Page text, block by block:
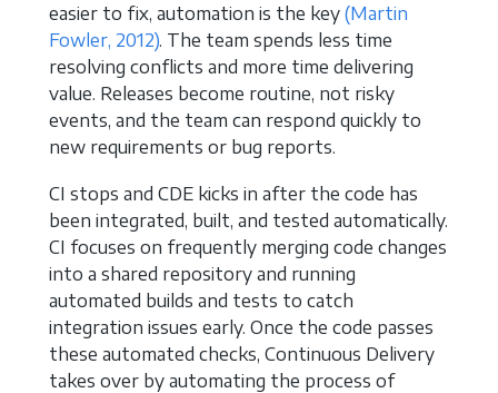
easier to fix, automation is the key (Martin
Fowler, 2012). The team spends less time
resolving conflicts and more time delivering
value. Releases become routine, not risky
events, and the team can respond quickly to
new requirements or bug reports.
CI stops and CDE kicks in after the code has
been integrated, built, and tested automatically.
CI focuses on frequently merging code changes
into a shared repository and running
automated builds and tests to catch
integration issues early. Once the code passes
these automated checks, Continuous Delivery
takes over by automating the process of